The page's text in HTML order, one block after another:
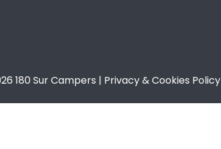
180 Sur Campers | Privacy & Cookies Policy​​